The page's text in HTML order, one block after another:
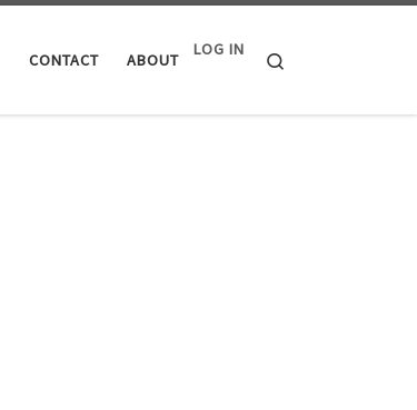
CONTACT ABOUT
LOG IN